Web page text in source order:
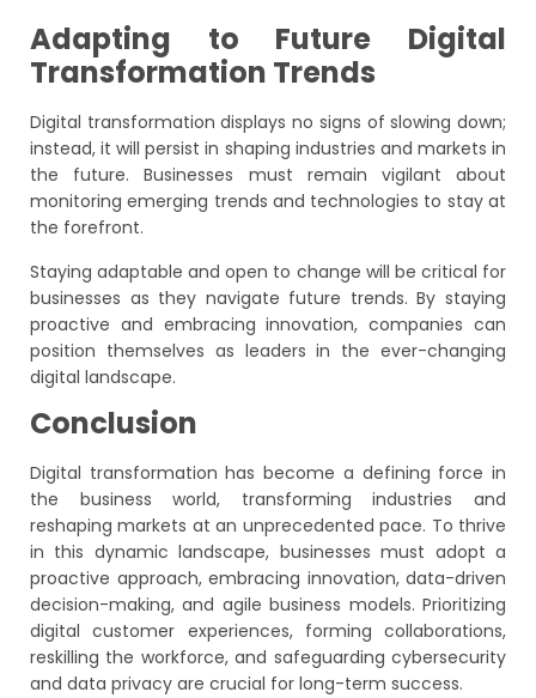
Adapting to Future Digital
Transformation Trends
Digital transformation displays no signs of slowing down;
instead, it will persist in shaping industries and markets in
the future. Businesses must remain vigilant about
monitoring emerging trends and technologies to stay at
the forefront.
Staying adaptable and open to change will be critical for
businesses as they navigate future trends. By staying
proactive and embracing innovation, companies can
position themselves as leaders in the ever-changing
digital landscape.
Conclusion
Digital transformation has become a defining force in
the business world, transforming industries and
reshaping markets at an unprecedented pace. To thrive
in this dynamic landscape, businesses must adopt a
proactive approach, embracing innovation, data-driven
decision-making, and agile business models. Prioritizing
digital customer experiences, forming collaborations,
reskilling the workforce, and safeguarding cybersecurity
and data privacy are crucial for long-term success.